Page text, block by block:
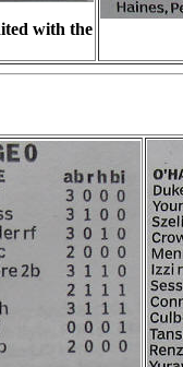
with the